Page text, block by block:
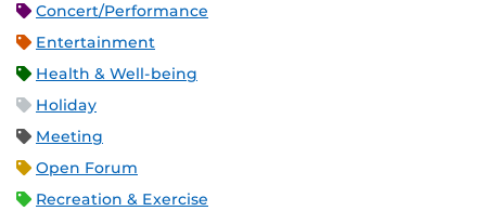
Concert/Performance
Entertainment
Health & Well-being
Holiday
Meeting
Open Forum
Recreation & Exercise